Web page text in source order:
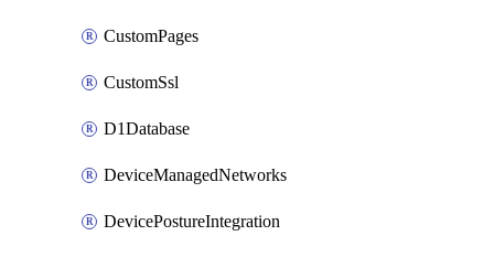
CustomPages
CustomSsl
D1Database
DeviceManagedNetworks
DevicePostureIntegration